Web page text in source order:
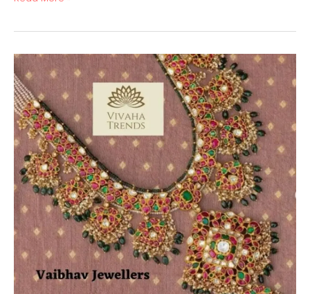
Temple
Haaram
with
emeralds
and
pearls